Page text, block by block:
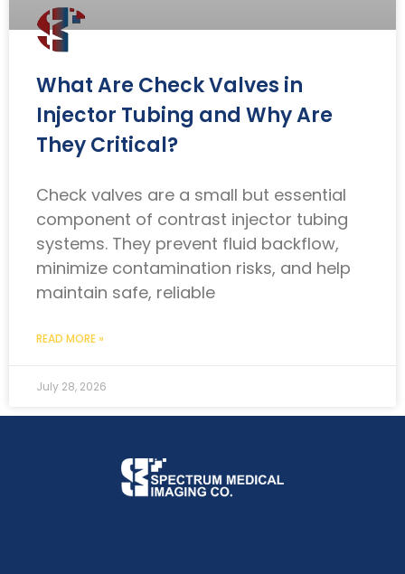
What Are Check Valves in
Injector Tubing and Why Are
They Critical?
Check valves are a small but essential
component of contrast injector tubing
systems. They prevent fluid backflow,
minimize contamination risks, and help
maintain safe, reliable
READ MORE »
July 28, 2026